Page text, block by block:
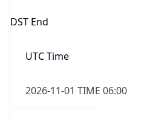
DST End
UTC Time
2026-11-01 TIME 06:00